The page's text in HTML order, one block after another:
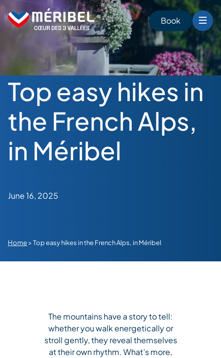
Skip
to
content
Book
Top easy hikes in
the French Alps,
in Méribel
June 16, 2025
Home>Top easy hikes in the French Alps, in Méribel
The mountains have a story to tell:
whether you walk energetically or
stroll gently, they reveal themselves
at their own rhythm. What’s more,